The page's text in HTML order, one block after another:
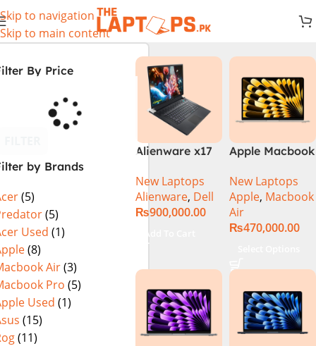
Skip to navigation
Skip to main content
By Price
by Brands
(5)
(5)
Used (1)
(8)
Air(3)
Pro (5)
Used (1)
(15)
(11)
Alienware x17
3080Ti) Intel
Core i9 –
12900HK (12th
New Laptops
Alienware, Dell
₨900,000.00
Add To Cart
Apple Macbook
Chip)
New Laptops
Apple, Macbook
Air
₨470,000.00